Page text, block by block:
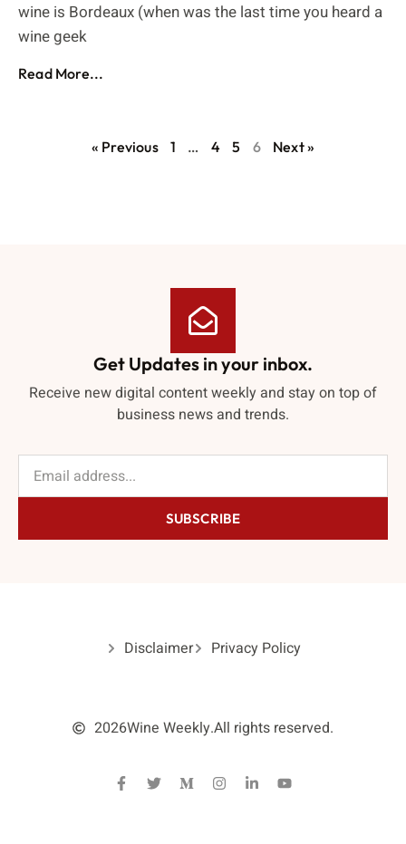
wine is Bordeaux (when was the last time you heard a
wine geek
Read More...
« Previous 1 … 4 5 6 Next »
Get Updates in your inbox.
Receive new digital content weekly and stay on top of
business news and trends.
SUBSCRIBE
Disclaimer Privacy Policy
2026Wine Weekly.All rights reserved.